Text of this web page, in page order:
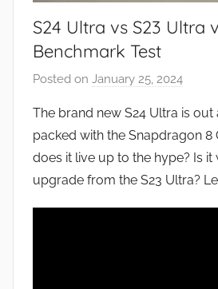
S24 Ultra vs S23 Ultra
Benchmark Test
Posted on January 25, 2024
J
o
n
The brand new S24 Ultra is out
packed with the Snapdragon 8
does it live up to the hype? Is it
upgrade from the S23 Ultra?